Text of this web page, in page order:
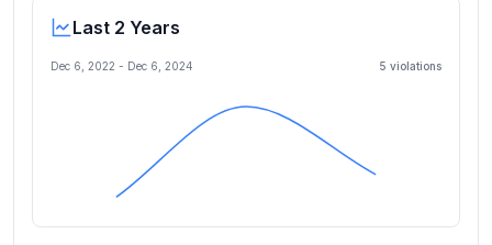
Last 2 Years
Dec 6, 2022 - Dec 6, 2024 5 violations